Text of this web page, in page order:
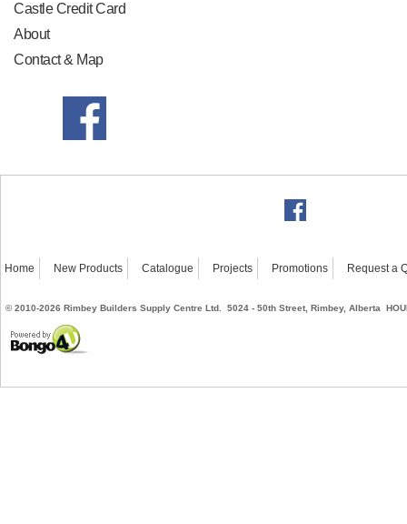
Castle Credit Card
About
Contact & Map
Home New Products Catalogue Projects Promotions Request a
©2010-2026 Rimbey Builders Supply Centre Ltd. 5024 - 50th Street, Rimbey, Alberta